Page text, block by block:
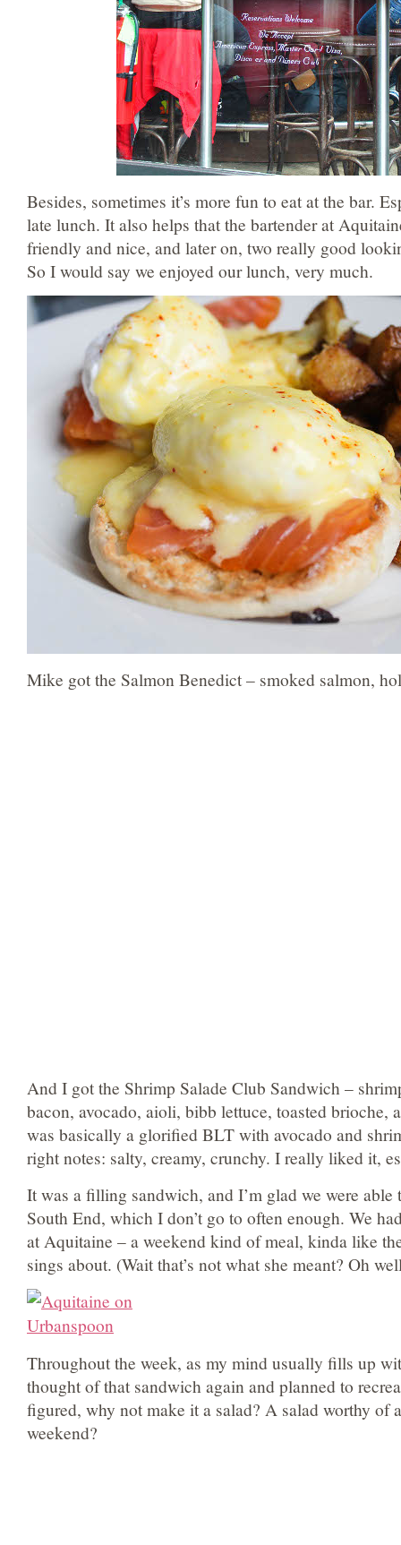
Besides, sometimes it’s more fun to eat at the bar.
late lunch. It also helps that the bartender at
friendly and nice, and later on, two really good
So I would say we enjoyed our lunch, very much.
Mike got the Salmon Benedict – smoked salmon,
And I got the Shrimp Salade Club Sandwich –
bacon, avocado, aioli, bibb lettuce, toasted brioche,
was basically a glorified BLT with avocado and
right notes: salty, creamy, crunchy. I really liked it,
It was a filling sandwich, and I’m glad we were
South End, which I don’t go to often enough. We
at Aquitaine – a weekend kind of meal, kinda like
sings about. (Wait that’s not what she meant? Oh
Throughout the week, as my mind usually fills up
thought of that sandwich again and planned to
figured, why not make it a salad? A salad worthy of
weekend?